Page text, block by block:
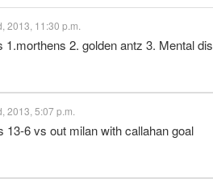
2013, 11:30 p.m.
2. golden antz 3. Mental
2013, 5:07 p.m.
6 vs out milan with callahan goal